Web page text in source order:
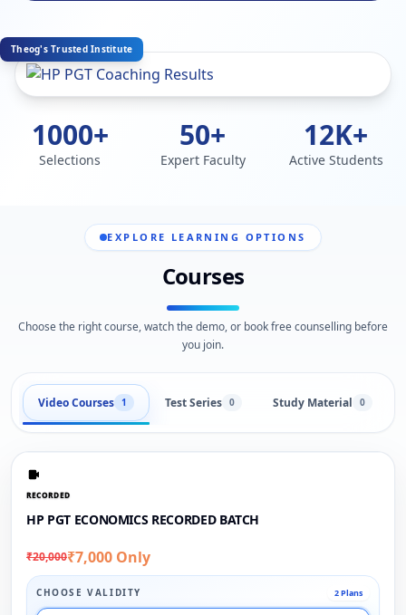
Theog's Trusted Institute
1000+
Selections
50+
Expert Faculty
12K+
Active Students
EXPLORE LEARNING OPTIONS
Courses
Choose the right course, watch the demo, or book free counselling before
you join.
Video Courses 1 Test Series 0 Study Material 0
RECORDED
HP PGT ECONOMICS RECORDED BATCH
₹20,000₹7,000 Only
CHOOSE VALIDITY 2 Plans